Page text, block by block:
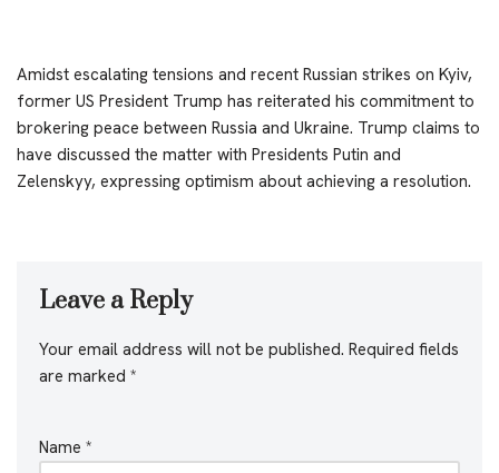
Amidst escalating tensions and recent Russian strikes on Kyiv,
former US President Trump has reiterated his commitment to
brokering peace between Russia and Ukraine. Trump claims to
have discussed the matter with Presidents Putin and
Zelenskyy, expressing optimism about achieving a resolution.
Leave a Reply
Your email address will not be published. Required fields
are marked *
Name *